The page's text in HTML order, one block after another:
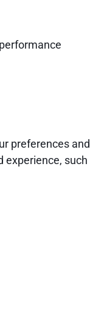
preferences and
experience, such